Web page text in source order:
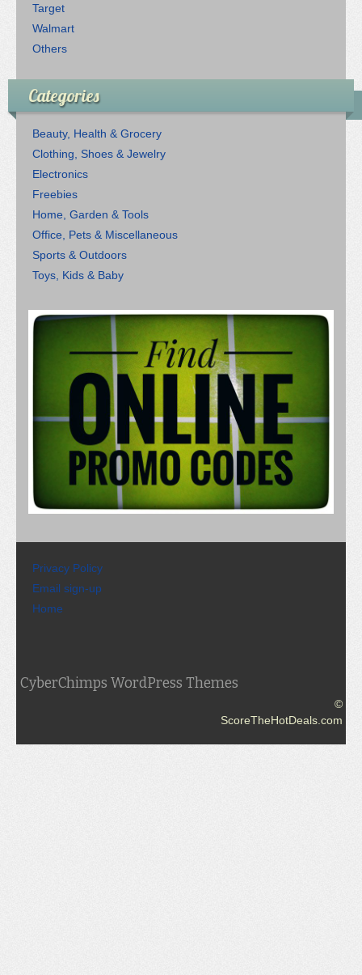
Target
Walmart
Others
Categories
Beauty, Health & Grocery
Clothing, Shoes & Jewelry
Electronics
Freebies
Home, Garden & Tools
Office, Pets & Miscellaneous
Sports & Outdoors
Toys, Kids & Baby
Privacy Policy
Email sign-up
Home
CyberChimps WordPress Themes
©
ScoreTheHotDeals.com